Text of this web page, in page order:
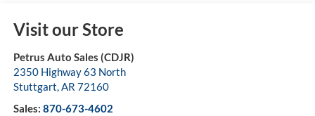
Visit our Store
Petrus Auto Sales (CDJR)
2350 Highway 63 North
Stuttgart,AR 72160
Sales: 870-673-4602